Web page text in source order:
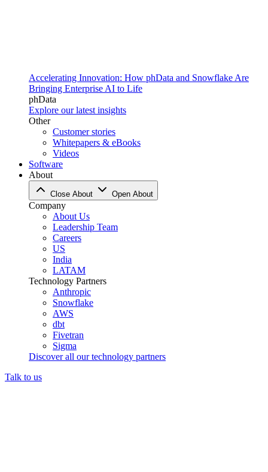
Accelerating Innovation: How phData and Snowflake Are
Bringing Enterprise AI to Life
phData
Explore our latest insights
Other
Customer stories
Whitepapers & eBooks
Videos
Software
About
Close About Open About
Company
About Us
Leadership Team
Careers
US
India
LATAM
Technology Partners
Anthropic
Snowflake
AWS
dbt
Fivetran
Sigma
Discover all our technology partners
Talk to us